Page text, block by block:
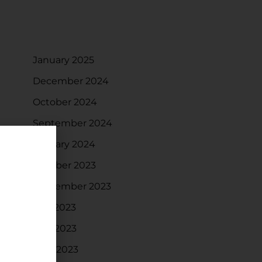
January 2025
December 2024
October 2024
September 2024
January 2024
October 2023
September 2023
July 2023
May 2023
April 2023